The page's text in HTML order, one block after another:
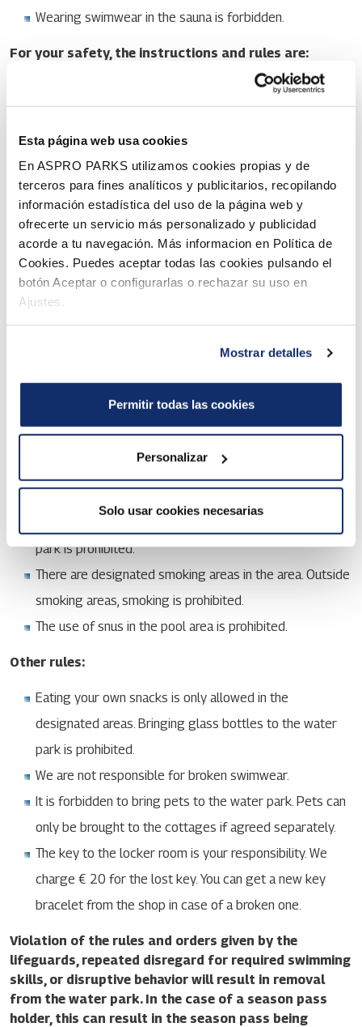
Esta página web usa cookies
En ASPRO PARKS utilizamos cookies propias y de
terceros para fines analíticos y publicitarios, recopilando
información estadística del uso de la página web y
ofrecerte un servicio más personalizado y publicidad
acorde a tu navegación. Más informacion en Política de
Cookies. Puedes aceptar todas las cookies pulsando el
botón Aceptar o configurarlas o rechazar su uso en
Ajustes.
Mostrar detalles
Permitir todas las cookies
Personalizar
Solo usar cookies necesarias
Wearing swimwear in the sauna is forbidden.
For your safety, the instructions and rules are:
Follow the instructions of the lifeguards and other staff.
using an attraction, make sure that the swimming skill
requirements of the attraction are met both for you and
for the children you may supervise.
Sliding headfirst and jumping into pools is prohibited.
When going down the slide, keep your limbs inside the
tube. Leave the landing area immediately after the slide.
We do not recommend high-speed slides for pregnant
women or people suffering from problems with the
musculoskeletal system or other ailments. If necessary,
By using an attraction against the rules the visitor takes
a knowing risk of an accident.
Running in the water park is prohibited.
Alcohol and tobacco products:
park is prohibited.
There are designated smoking areas in the area. Outside
smoking areas, smoking is prohibited.
The use of snus in the pool area is prohibited.
Other rules:
Eating your own snacks is only allowed in the
designated areas. Bringing glass bottles to the water
park is prohibited.
We are not responsible for broken swimwear.
It is forbidden to bring pets to the water park. Pets can
only be brought to the cottages if agreed separately.
The key to the locker room is your responsibility. We
charge € 20 for the lost key. You can get a new key
bracelet from the shop in case of a broken one.
Violation of the rules and orders given by the
lifeguards, repeated disregard for required swimming
skills, or disruptive behavior will result in removal
from the water park. In the case of a season pass
holder, this can result in the season pass being